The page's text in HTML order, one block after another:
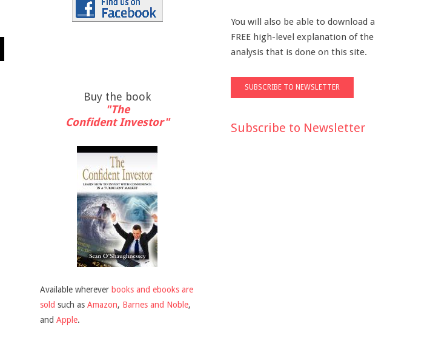
Buy the book
"The
Confident Investor"
Available wherever books and ebooks are
sold such as Amazon, Barnes and Noble,
and Apple.
You will also be able to download a
FREE high-level explanation of the
analysis that is done on this site.
Subscribe to Newsletter